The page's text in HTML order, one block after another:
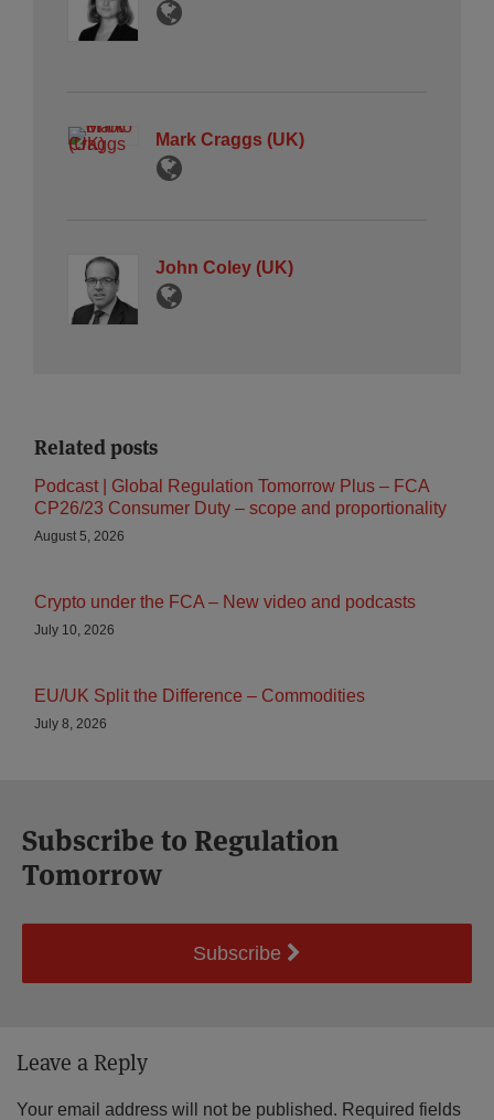
Mark Craggs (UK)
John Coley (UK)
Related posts
Podcast | Global Regulation Tomorrow Plus – FCA
CP26/23 Consumer Duty – scope and proportionality
August 5, 2026
Crypto under the FCA – New video and podcasts
July 10, 2026
EU/UK Split the Difference – Commodities
July 8, 2026
Subscribe to Regulation
Tomorrow
Subscribe
Leave a Reply
Your email address will not be published. Required fields